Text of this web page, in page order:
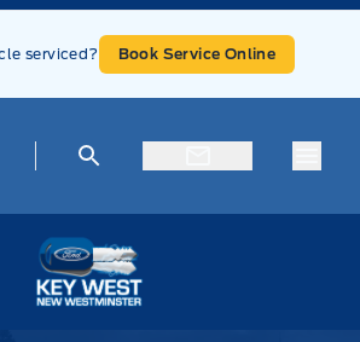
serviced? Book Service Online